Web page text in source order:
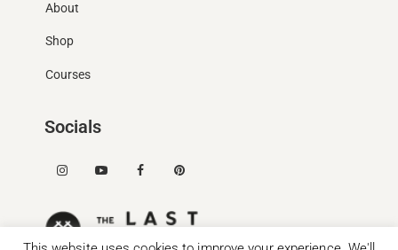
About
Shop
Courses
Socials